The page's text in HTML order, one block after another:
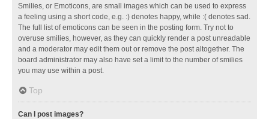
Smilies, or Emoticons, are small images which can be used to express
a feeling using a short code, e.g. :) denotes happy, while :( denotes sad.
The full list of emoticons can be seen in the posting form. Try not to
overuse smilies, however, as they can quickly render a post unreadable
and a moderator may edit them out or remove the post altogether. The
board administrator may also have set a limit to the number of smilies
you may use within a post.
Top
Can I post images?